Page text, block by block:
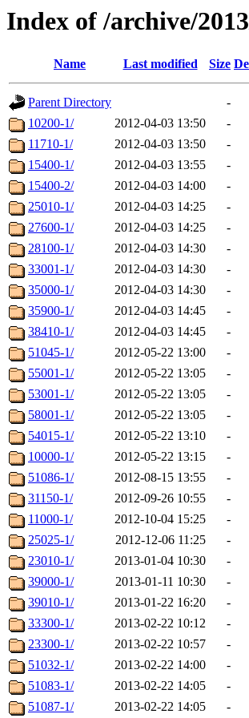
Index of /archive/
Name Last modified Size
Parent Directory
-
10200-1/
2012-04-03 13:50
-
11710-1/
2012-04-03 13:50
-
15400-1/
2012-04-03 13:55
-
15400-2/
2012-04-03 14:00
-
25010-1/
2012-04-03 14:25
-
27600-1/
2012-04-03 14:25
-
28100-1/
2012-04-03 14:30
-
33001-1/
2012-04-03 14:30
-
35000-1/
2012-04-03 14:30
-
35900-1/
2012-04-03 14:45
-
38410-1/
2012-04-03 14:45
-
51045-1/
2012-05-22 13:00
-
55001-1/
2012-05-22 13:05
-
53001-1/
2012-05-22 13:05
-
58001-1/
2012-05-22 13:05
-
54015-1/
2012-05-22 13:10
-
10000-1/
2012-05-22 13:15
-
51086-1/
2012-08-15 13:55
-
31150-1/
2012-09-26 10:55
-
11000-1/
2012-10-04 15:25
-
25025-1/
2012-12-06 11:25
-
23010-1/
2013-01-04 10:30
-
39000-1/
2013-01-11 10:30
-
39010-1/
2013-01-22 16:20
-
33300-1/
2013-02-22 10:12
-
23300-1/
2013-02-22 10:57
-
51032-1/
2013-02-22 14:00
-
51083-1/
2013-02-22 14:05
-
51087-1/
2013-02-22 14:05 -